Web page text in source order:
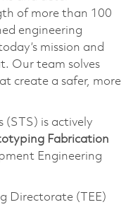
of more than 100
engineering
mission and
Our team solves
create a safer, more
(STS) is actively
Fabrication
Engineering
Directorate (TEE)